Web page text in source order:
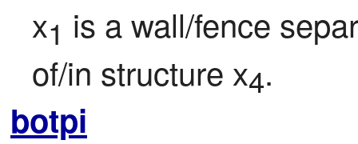
x1 is a wall/fence
of/in structure x4.
botpi